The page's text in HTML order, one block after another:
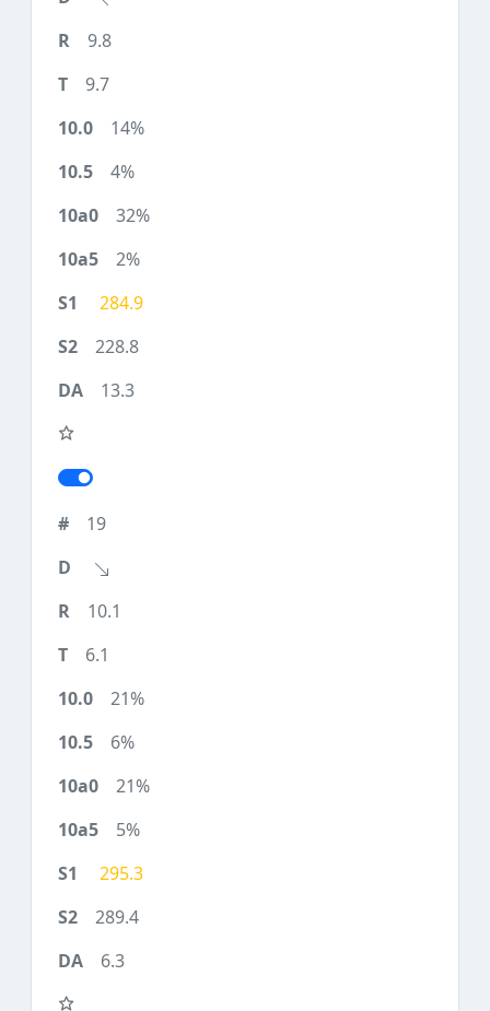
9.8
9.7
14%
4%
32%
2%
284.9
228.8
13.3
19
10.1
6.1
21%
6%
21%
5%
295.3
289.4
6.3